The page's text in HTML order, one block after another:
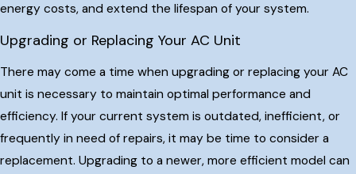
energy costs, and extend the lifespan of your system.
Upgrading or Replacing Your AC Unit
There may come a time when upgrading or replacing your AC
unit is necessary to maintain optimal performance and
efficiency. If your current system is outdated, inefficient, or
frequently in need of repairs, it may be time to consider a
replacement. Upgrading to a newer, more efficient model can